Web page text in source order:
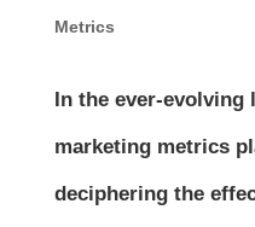
Metrics
In the ever-evolving
marketing metrics
deciphering the